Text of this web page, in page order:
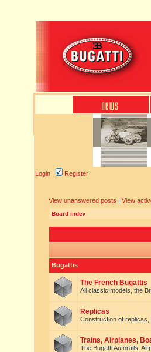
Login Register
View unanswered posts | View
Board index
Bugattis
The French Bugattis
All classic models, the
Replicas
Construction of replicas,
Trains, Airplanes,
The Bugatti Autorails,